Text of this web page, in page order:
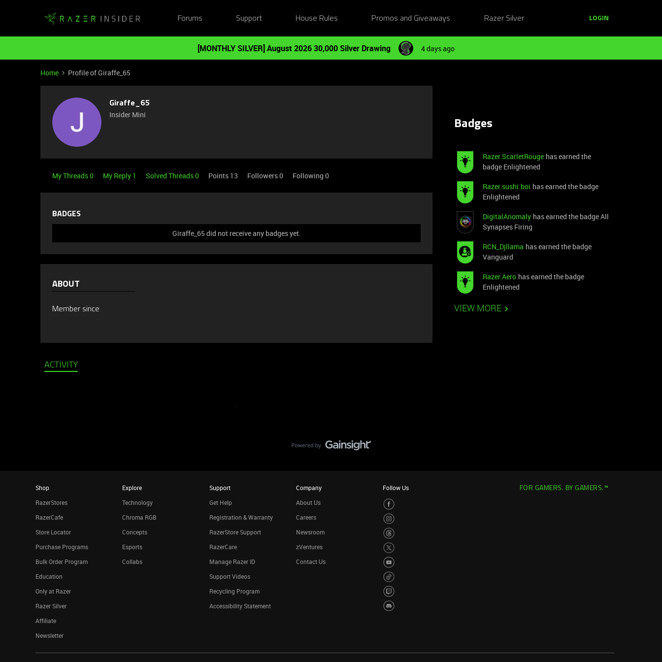
Forums Support House Rules Promos and Giveaways Razer Silver LOGIN
[MONTHLY SILVER] August 2026 30,000 Silver Drawing 4 days ago
Home Profile of Giraffe_65
Giraffe_65
Insider Mini
My Threads 0 My Reply 1 Solved Threads 0 Points 13 Followers0 Following 0
BADGES
Giraffe_65 did not receive any badges yet.
ABOUT
Member since
ACTIVITY
Badges
Razer.ScarletRouge has earned the
badge Enlightened
Razer.sushi.boi has earned the badge
Enlightened
DigitalAnomaly has earned the badge All
Synapses Firing
RCN_Djllama has earned the badge
Vanguard
Razer.Aero has earned the badge
Enlightened
VIEW MORE
Shop
RazerStores
RazerCafe
Store Locator
Purchase Programs
Bulk Order Program
Education
Only at Razer
Razer Silver
Affiliate
Newsletter
Explore
Technology
Chroma RGB
Concepts
Esports
Collabs
Support
Get Help
Registration & Warranty
RazerStore Support
RazerCare
Manage Razer ID
Support Videos
Recycling Program
Accessibility Statement
Company
About Us
Careers
Newsroom
zVentures
Contact Us
Follow Us FOR GAMERS. BY GAMERS.™